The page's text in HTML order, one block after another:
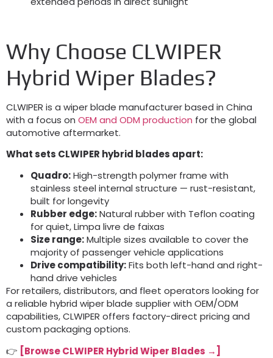
Why Choose CLWIPER
Hybrid Wiper Blades?
CLWIPER is a wiper blade manufacturer based in China
with a focus on OEM and ODM production for the global
automotive aftermarket.
What sets CLWIPER hybrid blades apart:
Quadro:High-strength polymer frame with
stainless steel internal structure — rust-resistant,
built for longevity
Rubber edge:Natural rubber with Teflon coating
for quiet, Limpa livre de faixas
Size range:Multiple sizes available to cover the
majority of passenger vehicle applications
Drive compatibility:Fits both left-hand and right-
hand drive vehicles
For retailers,distributors,and fleet operators looking for
a reliable hybrid wiper blade supplier with OEM/ODM
capabilities,CLWIPER offers factory-direct pricing and
custom packaging options.
👉 [Browse CLWIPER Hybrid Wiper Blades →]